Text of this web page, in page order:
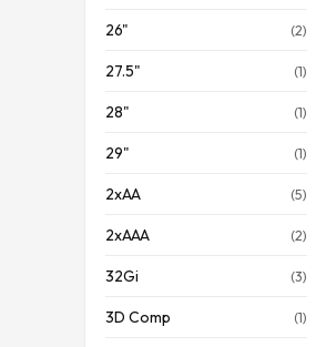
26" (2)
27.5" (1)
28" (1)
29" (1)
2xAA (5)
2xAAA (2)
32Gi (3)
3D Comp (1)